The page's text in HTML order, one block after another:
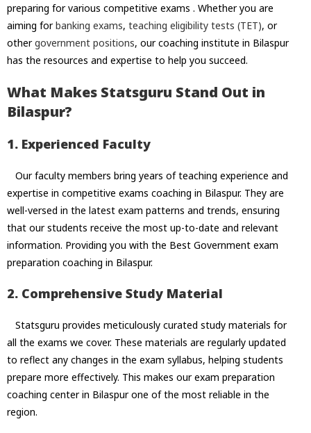
preparing for various competitive exams . Whether you are
aiming forbanking exams, teaching eligibility tests (TET), or
othergovernment positions, our coaching institute in Bilaspur
has the resources and expertise to help you succeed.
What Makes Statsguru Stand Out in
Bilaspur?
1. Experienced Faculty
Our faculty members bring years of teaching experience and
expertise in competitive exams coaching in Bilaspur. They are
well-versed in the latest exam patterns and trends, ensuring
that our students receive the most up-to-date and relevant
information. Providing you with the Best Government exam
preparation coaching in Bilaspur.
2. Comprehensive Study Material
Statsguru provides meticulously curated study materials for
all the exams we cover. These materials are regularly updated
to reflect any changes in the exam syllabus, helping students
prepare more effectively. This makes our exam preparation
coaching center in Bilaspur one of the most reliable in the
region.